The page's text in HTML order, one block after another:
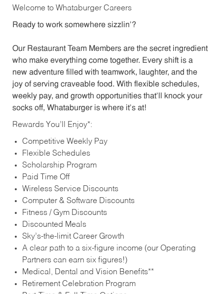
Welcome to Whataburger Careers
Ready to work somewhere sizzlin’?
Our Restaurant Team Members are the secret ingredient
who make everything come together. Every shift is a
new adventure filled with teamwork, laughter, and the
joy of serving craveable food. With flexible schedules,
weekly pay, and growth opportunities that’ll knock your
socks off, Whataburger is where it’s at!
Rewards You’ll Enjoy*:
Competitive Weekly Pay
Flexible Schedules
Scholarship Program
Paid Time Off
Wireless Service Discounts
Computer & Software Discounts
Fitness / Gym Discounts
Discounted Meals
Sky’s-the-limit Career Growth
A clear path to a six-figure income (our Operating
Partners can earn six figures!)
Medical, Dental and Vision Benefits**
Retirement Celebration Program